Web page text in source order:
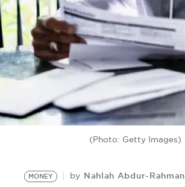
BE EXTRAS
(Photo: Getty Images)
MONEY by Nahlah Abdur-Rahman